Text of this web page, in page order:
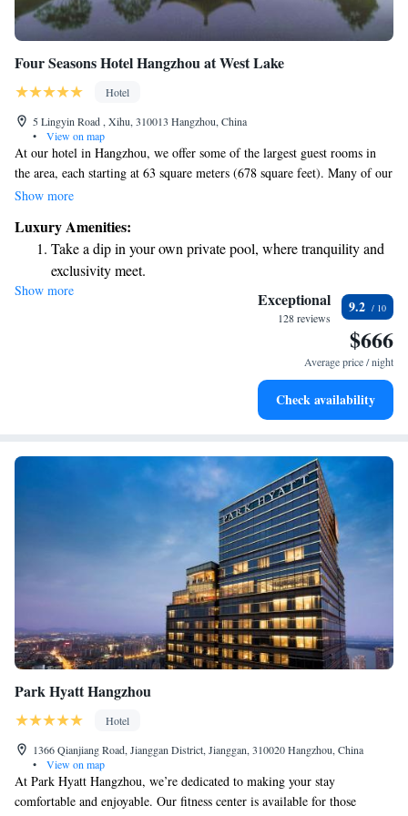
Four Seasons Hotel Hangzhou at West Lake
Hotel
5 Lingyin Road , Xihu, 310013 Hangzhou, China
•
View on map
At our hotel in Hangzhou, we offer some of the largest guest rooms in
the area, each starting at 63 square meters (678 square feet). Many of our
rooms feature a lovely terrace conservatory where you can enjoy
aim to provide a serene space for relaxation during your stay with us.
Show more
Luxury Amenities:
Take a dip in your own private pool, where tranquility and
exclusivity meet.
Enjoy convenient transportation with our exclusive shuttle
Stay productive with top-notch business services available
Keep active with a range of sports and activities designed
Show more Exceptional
128 reviews
9.2
$666
Average price / night
Check availability
Park Hyatt Hangzhou
Hotel
1366 Qianjiang Road, Jianggan District, Jianggan, 310020 Hangzhou, China
•
View on map
At Park Hyatt Hangzhou, we’re dedicated to making your stay
comfortable and enjoyable. Our fitness center is available for those